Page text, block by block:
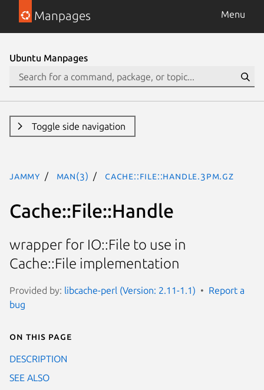
Manpages Menu
Ubuntu Manpages
Toggle side navigation
jammy man(3) Cache::File::Handle.3pm.gz
Cache::File::Handle
wrapper for IO::File to use in
Cache::File implementation
Provided by: libcache-perl (Version: 2.11-1.1)
Report a
bug
On this page
DESCRIPTION
SEE ALSO